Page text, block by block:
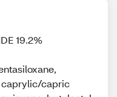
19.2%
caprylic/capric